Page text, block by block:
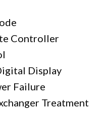
Controller
Display
Failure
Treatment